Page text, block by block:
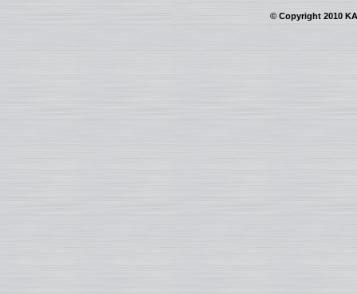
© Copyright 2010